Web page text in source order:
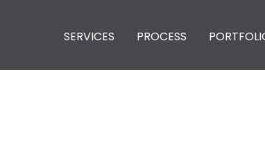
SERVICES PROCESS